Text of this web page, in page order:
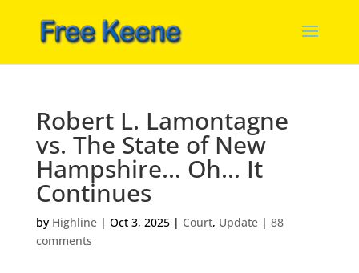
Robert L. Lamontagne
vs. The State of New
Hampshire… Oh… It
Continues
by Highline| Oct 3, 2025| Court, Update| 88
comments